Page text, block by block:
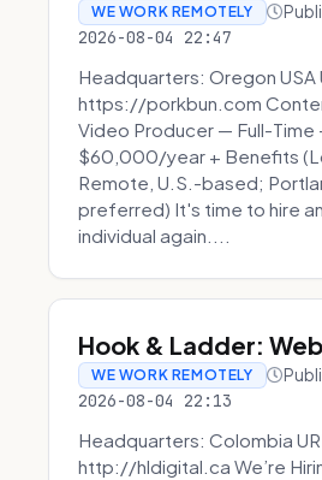
WE WORK REMOTELY
2026-08-04 22:47
Headquarters: Oregon USA
https://porkbun.com
Video Producer — Full-Time
$60,000/year + Benefits
Remote, U.S.-based;
preferred) It's time to hire
individual again....
Hook & Ladder:
WE WORK REMOTELY
2026-08-04 22:13
Headquarters: Colombia
http://hldigital.ca We’re